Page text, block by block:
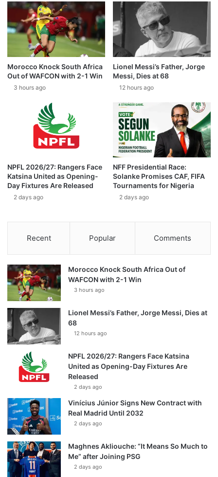
Morocco Knock South Africa
Out of WAFCON with 2-1 Win
3 hours ago
Lionel Messi’s Father, Jorge
Messi, Dies at 68
12 hours ago
NPFL 2026/27: Rangers Face
Katsina United as Opening-
Day Fixtures Are Released
2 days ago
NFF Presidential Race:
Solanke Promises CAF, FIFA
Tournaments for Nigeria
2 days ago
Recent Popular Comments
Morocco Knock South Africa Out of
WAFCON with 2-1 Win
3 hours ago
Lionel Messi’s Father, Jorge Messi, Dies at
68
12 hours ago
NPFL 2026/27: Rangers Face Katsina
United as Opening-Day Fixtures Are
Released
2 days ago
Vinícius Júnior Signs New Contract with
Real Madrid Until 2032
2 days ago
Maghnes Akliouche: “It Means So Much to
Me” after Joining PSG
2 days ago